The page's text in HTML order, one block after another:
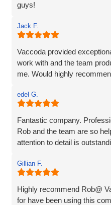
guys!
Jack F.
Vaccoda provided
work with and the team
me. Would highly
edel G.
Fantastic company.
Rob and the team are so
attention to detail is
Gillian F.
Highly recommend Rob@
for have been using this